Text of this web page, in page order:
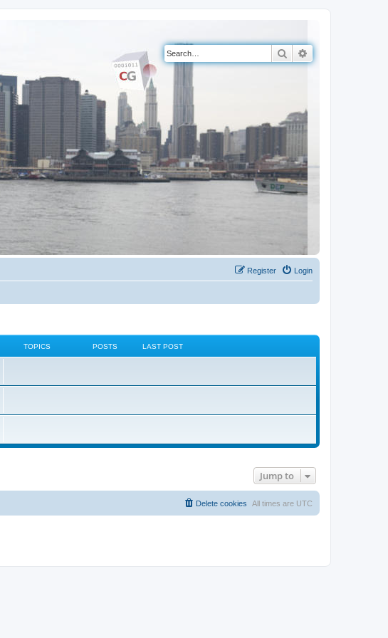
Search
Login
Register
TOPICS POSTS LAST POST
Jump to
All times are UTC
Delete cookies